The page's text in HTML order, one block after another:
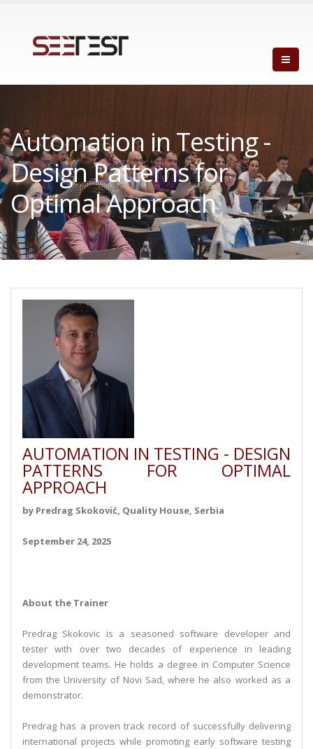
Automation in Testing -
Design Patterns for
Optimal Approach
AUTOMATION IN TESTING - DESIGN
PATTERNS FOR OPTIMAL
APPROACH
by Predrag Skoković, Quality House, Serbia
September 24, 2025
About the Trainer
Predrag Skokovic is a seasoned software developer and
tester with over two decades of experience in leading
development teams. He holds a degree in Computer Science
from the University of Novi Sad, where he also worked as a
demonstrator.
Predrag has a proven track record of successfully delivering
international projects while promoting early software testing